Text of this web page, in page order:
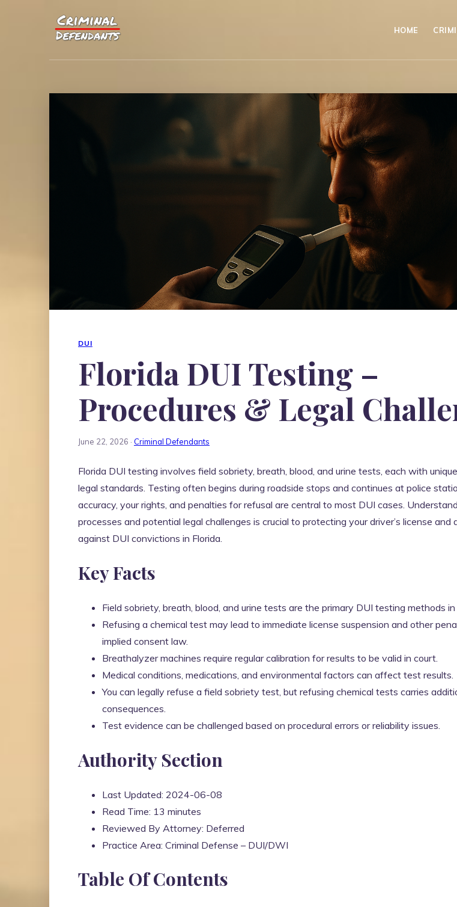
HOME
DUI
Florida DUI Testing –
Procedures & Legal
June 22, 2026 · Criminal Defendants
Florida DUI testing involves field sobriety, breath, blood, and urine tests, each with
legal standards. Testing often begins during roadside stops and continues at police
accuracy, your rights, and penalties for refusal are central to most DUI cases.
processes and potential legal challenges is crucial to protecting your driver’s license and
against DUI convictions in Florida.
Key Facts
Field sobriety, breath, blood, and urine tests are the primary DUI testing methods in
Refusing a chemical test may lead to immediate license suspension and other
implied consent law.
Breathalyzer machines require regular calibration for results to be valid in court.
Medical conditions, medications, and environmental factors can affect test results.
You can legally refuse a field sobriety test, but refusing chemical tests carries
consequences.
Test evidence can be challenged based on procedural errors or reliability issues.
Authority Section
Last Updated: 2024-06-08
Read Time: 13 minutes
Reviewed By Attorney: Deferred
Practice Area: Criminal Defense – DUI/DWI
Table Of Contents